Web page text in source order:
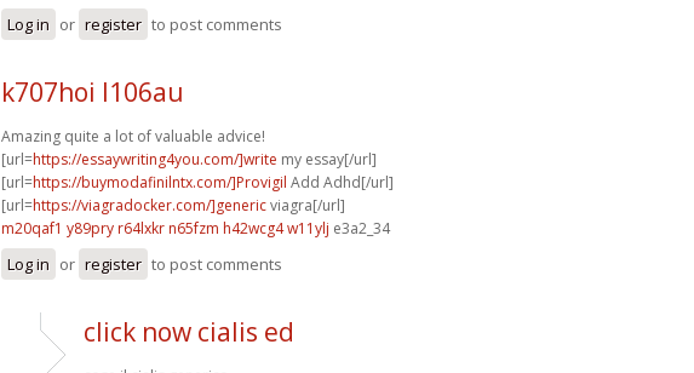
Log in or register to post comments
k707hoi l106au
Amazing quite a lot of valuable advice!
[url=https://essaywriting4you.com/]write my essay[/url]
[url=https://buymodafinilntx.com/]Provigil Add Adhd[/url]
[url=https://viagradocker.com/]genericviagra[/url]
m20qaf1 y89pry r64lxkr n65fzm h42wcg4 w11ylj e3a2_34
Log in or register to post comments
click now cialis ed